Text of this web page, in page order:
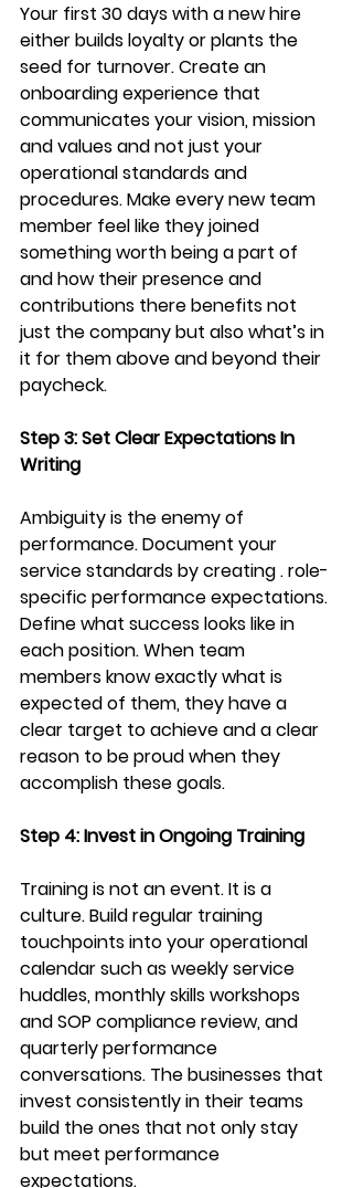
Your first 30 days with a new hire
either builds loyalty or plants the
seed for turnover. Create an
onboarding experience that
communicates your vision, mission
and values and not just your
operational standards and
procedures. Make every new team
member feel like they joined
something worth being a part of
and how their presence and
contributions there benefits not
just the company but also what’s in
it for them above and beyond their
paycheck.
Step 3: Set Clear Expectations In
Writing
Ambiguity is the enemy of
performance. Document your
service standards by creating . role-
specific performance expectations.
Define what success looks like in
each position. When team
members know exactly what is
expected of them, they have a
clear target to achieve and a clear
reason to be proud when they
accomplish these goals.
Step 4: Invest in Ongoing Training
Training is not an event. It is a
culture. Build regular training
touchpoints into your operational
calendar such as weekly service
huddles, monthly skills workshops
and SOP compliance review, and
quarterly performance
conversations. The businesses that
invest consistently in their teams
build the ones that not only stay
but meet performance
expectations.